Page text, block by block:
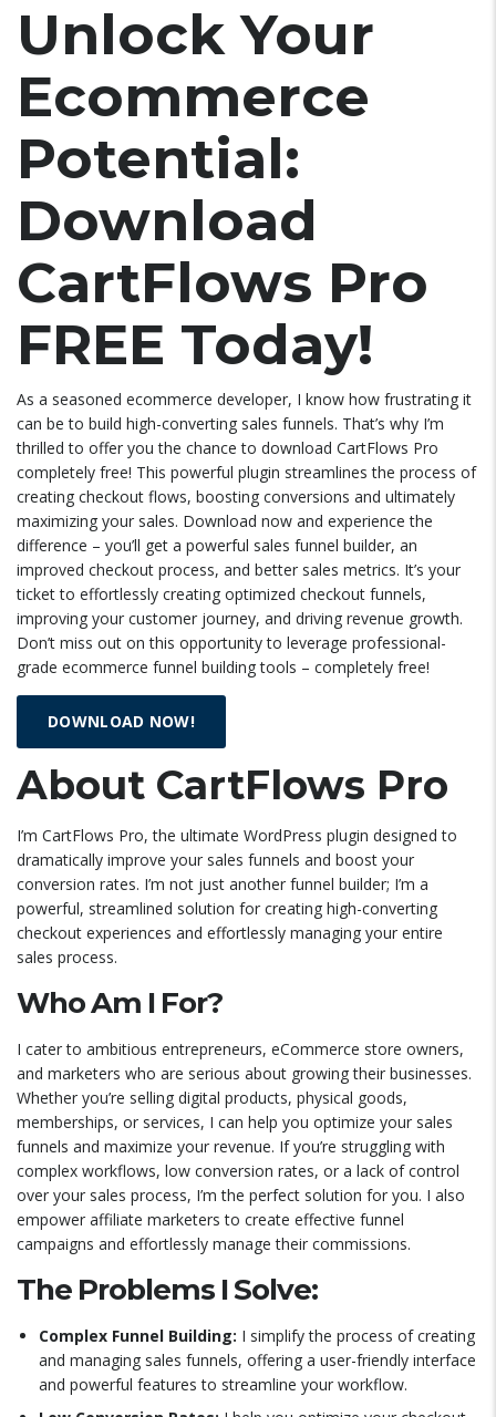
Unlock Your
Ecommerce
Potential:
Download
CartFlows Pro
FREE Today!
As a seasoned ecommerce developer, I know how frustrating it
can be to build high-converting sales funnels. That’s why I’m
thrilled to offer you the chance to download CartFlows Pro
completely free! This powerful plugin streamlines the process of
creating checkout flows, boosting conversions and ultimately
maximizing your sales. Download now and experience the
difference – you’ll get a powerful sales funnel builder, an
improved checkout process, and better sales metrics. It’s your
ticket to effortlessly creating optimized checkout funnels,
improving your customer journey, and driving revenue growth.
Don’t miss out on this opportunity to leverage professional-
grade ecommerce funnel building tools – completely free!
DOWNLOAD NOW!
About CartFlows Pro
I’m CartFlows Pro, the ultimate WordPress plugin designed to
dramatically improve your sales funnels and boost your
conversion rates. I’m not just another funnel builder; I’m a
powerful, streamlined solution for creating high-converting
checkout experiences and effortlessly managing your entire
sales process.
Who Am I For?
I cater to ambitious entrepreneurs, eCommerce store owners,
and marketers who are serious about growing their businesses.
Whether you’re selling digital products, physical goods,
memberships, or services, I can help you optimize your sales
funnels and maximize your revenue. If you’re struggling with
complex workflows, low conversion rates, or a lack of control
over your sales process, I’m the perfect solution for you. I also
empower affiliate marketers to create effective funnel
campaigns and effortlessly manage their commissions.
The Problems I Solve:
Complex Funnel Building: I simplify the process of creating
and managing sales funnels, offering a user-friendly interface
and powerful features to streamline your workflow.